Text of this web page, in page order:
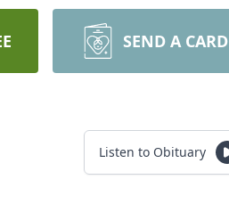
SEND A CARD
Listen to Obituary